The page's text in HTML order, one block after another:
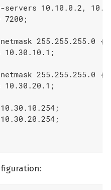
servers 10.10.0.2,
7200;
255.255.255.0 {
10.30.10.1;
255.255.255.0 {
10.30.20.1;